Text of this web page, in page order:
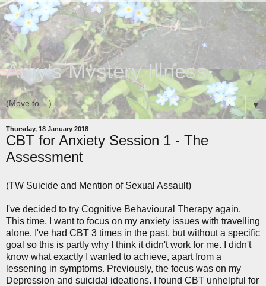
Amy's Mystery Illness
▼
Thursday, 18 January 2018
CBT for Anxiety Session 1 - The
Assessment
(TW Suicide and Mention of Sexual Assault)
I've decided to try Cognitive Behavioural Therapy again.
This time, I want to focus on my anxiety issues with travelling
alone. I've had CBT 3 times in the past, but without a specific
goal so this is partly why I think it didn't work for me. I didn't
know what exactly I wanted to achieve, apart from a
lessening in symptoms. Previously, the focus was on my
Depression and suicidal ideations. I found CBT unhelpful for